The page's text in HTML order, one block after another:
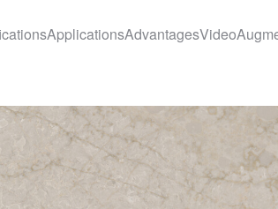
ApplicationsAdvantagesVideo